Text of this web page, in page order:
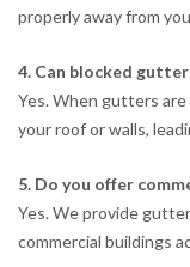
properly away from
4. Can blocked
Yes. When gutters
your roof or walls,
5. Do you offer
Yes. We provide
commercial buildings